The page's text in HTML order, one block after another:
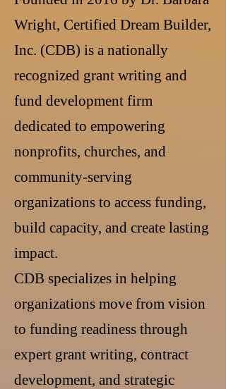
Wright, Certified Dream Builder,
Inc. (CDB) is a nationally
recognized grant writing and
fund development firm
dedicated to empowering
nonprofits, churches, and
community-serving
organizations to access funding,
build capacity, and create lasting
impact.
CDB specializes in helping
organizations move from vision
to funding readiness through
expert grant writing, contract
development, and strategic